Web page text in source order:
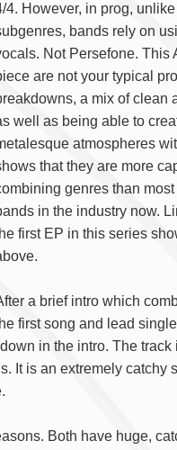
4. However, in prog, unlike
bands rely on
Not Persefone. This
are not your typical
a mix of clean
well as being able to
atmospheres
that they are more
genres than most
in the industry now.
first EP in this series
a brief intro which
first song and lead single
in the intro. The track
It is an extremely catchy
Both have huge,